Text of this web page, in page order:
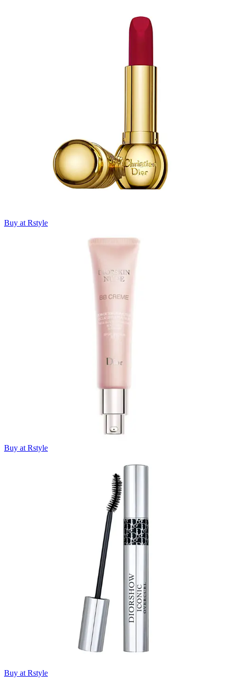
Buy at Rstyle
Buy at Rstyle
Buy at Rstyle